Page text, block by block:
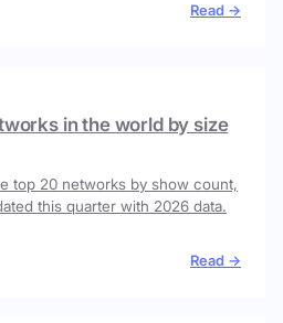
Read →
in the world by size
top 20 networks by show count,
this quarter with 2026 data.
Read →